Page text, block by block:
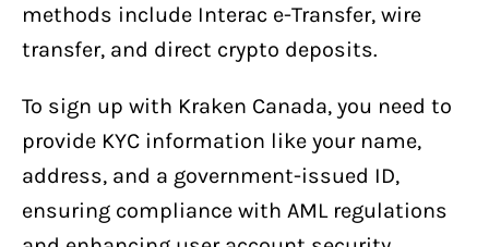
methods include Interac e-Transfer, wire
transfer, and direct crypto deposits.
To sign up with Kraken Canada, you need to
provide KYC information like your name,
address, and a government-issued ID,
ensuring compliance with AML regulations